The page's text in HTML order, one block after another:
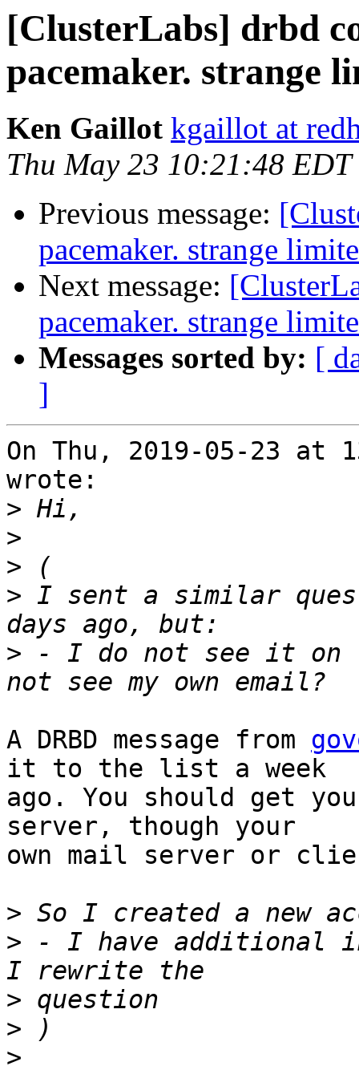
[ClusterLabs] drbd
pacemaker. strange
Ken Gaillot kgaillot at
Thu May 23 10:21:48 EDT
Previous message:
pacemaker. strange
Next message:
pacemaker. strange
Messages sorted by: [
]
On Thu, 2019-05-23 at
wrote:
>
>
>
> I sent a similar
> - I do not see it on
A DRBD message from
it to the list a week
ago. You should get
server, though your
own mail server or
>
> - I have additional
>
>
>